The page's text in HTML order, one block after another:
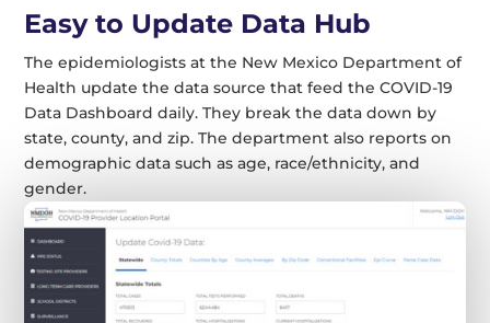
Easy to Update Data Hub
The epidemiologists at the New Mexico Department of
Health update the data source that feed the COVID-19
Data Dashboard daily. They break the data down by
state, county, and zip. The department also reports on
demographic data such as age, race/ethnicity, and
gender.